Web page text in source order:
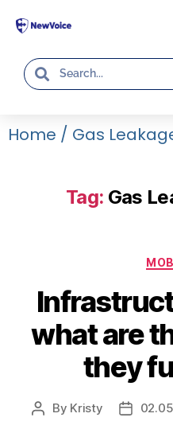
Home / Gas
Tag: Gas
what are
they
By Kristy